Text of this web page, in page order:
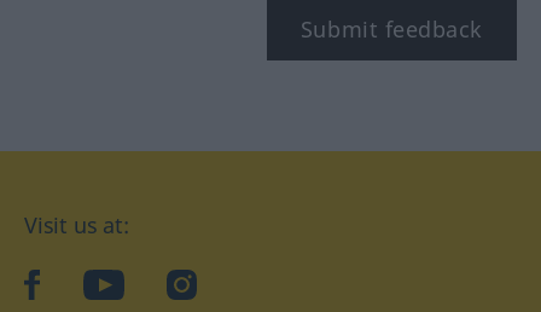
Submit feedback
Visit us at:
facebookYouTubeInstagram